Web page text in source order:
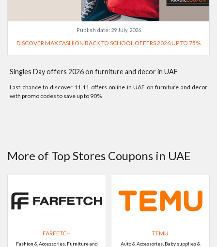
Publish date: 29 July, 2026
DISCOVER MAX FASHION BACK TO SCHOOL OFFERS 2026 UP TO 75%
Singles Day offers 2026 on furniture and decor in UAE
Last chance to discover 11.11 offers online in UAE on furniture and decor
with promo codes to save up to 90%
More of Top Stores Coupons in UAE
FARFETCH
Fashion & Accessories, Furniture and
TEMU
Auto & Accessories, Baby supplies &